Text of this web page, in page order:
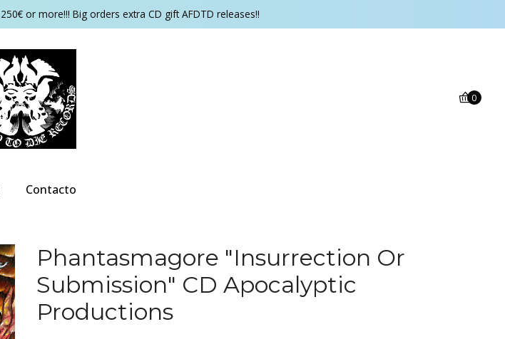
or more!!! Big orders extra CD gift AFDTD releases!!
0
Contacto
Phantasmagore "Insurrection Or
Submission" CD Apocalyptic
Productions ‎